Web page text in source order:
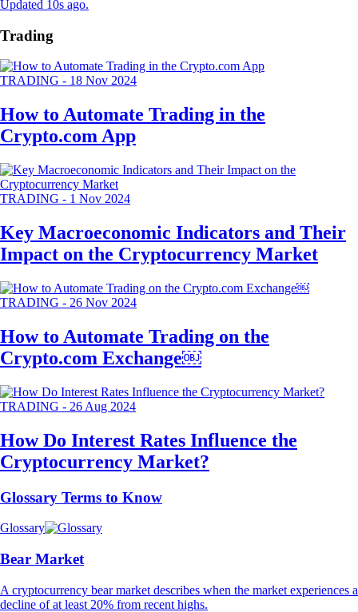
Updated 10s ago.
Trading
TRADING - 18 Nov 2024
How to Automate Trading in the
Crypto.com App
TRADING - 1 Nov 2024
Key Macroeconomic Indicators and Their
Impact on the Cryptocurrency Market
TRADING - 26 Nov 2024
How to Automate Trading on the
Crypto.com Exchange￼
TRADING - 26 Aug 2024
How Do Interest Rates Influence the
Cryptocurrency Market?
Glossary Terms to Know
Glossary
Bear Market
A cryptocurrency bear market describes when the market experiences a
decline of at least 20% from recent highs.